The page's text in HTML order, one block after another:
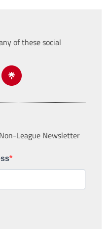
of these social
League Newsletter